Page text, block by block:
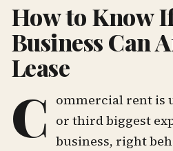
How to Know
Business Can
Lease
C ommercial rent is
or third biggest
business, right